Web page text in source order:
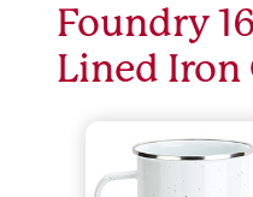
Foundry
Lined Iron